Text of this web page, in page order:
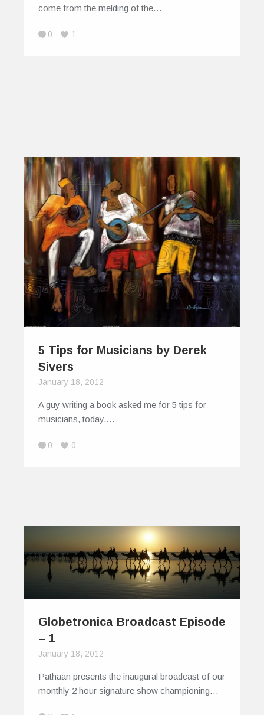
come from the melding of the…
0 1
5 Tips for Musicians by Derek
Sivers
January 18, 2012
A guy writing a book asked me for 5 tips for
musicians, today.…
0 0
Globetronica Broadcast Episode
– 1
January 18, 2012
Pathaan presents the inaugural broadcast of our
monthly 2 hour signature show championing…